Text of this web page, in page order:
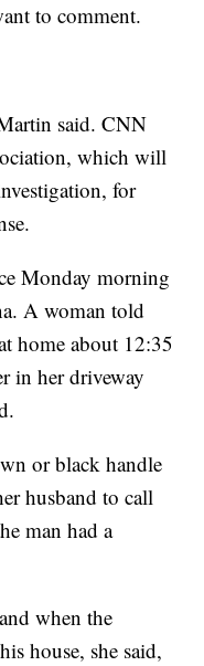
to comment.
said. CNN
which will
for
Monday morning
A woman told
home about 12:35
in her driveway
or black handle
husband to call
man had a
when the
house, she said,